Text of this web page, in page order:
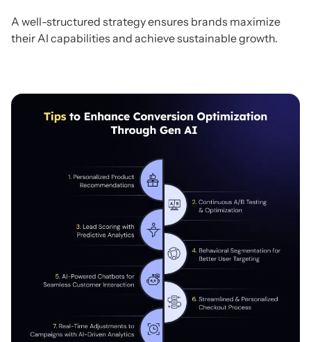
A well-structured strategy ensures brands maximize
their AI capabilities and achieve sustainable growth.